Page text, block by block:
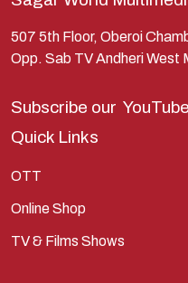
Mathura
Pandavas
Ramanandsagar
Ramayan
Ravan
507 5th Floor, Oberoi
Opp. Sab TV Andheri West
Subscribe our
Quick Links
OTT
Online Shop
TV & Films Shows